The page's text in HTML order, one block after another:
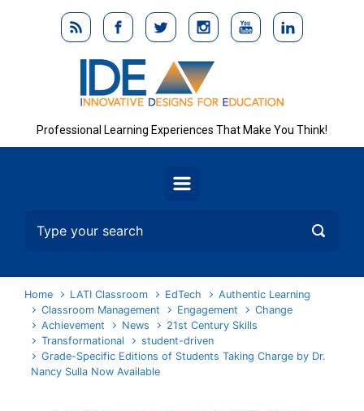
Skip to main content
Professional Learning Experiences That Make You Think!
Home LATI Classroom EdTech
Authentic Learning
Classroom Management
Engagement
Change
Achievement
News
21st Century Skills
Transformational
student-driven
Grade-Specific Editions of Students Taking Charge by Dr.
Nancy Sulla Now Available